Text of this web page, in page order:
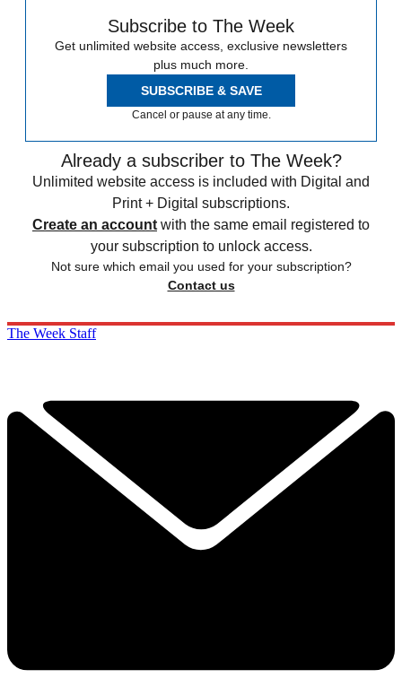
Subscribe to The Week
Get unlimited website access, exclusive newsletters
plus much more.
SUBSCRIBE & SAVE
Cancel or pause at any time.
Already a subscriber to The Week?
Unlimited website access is included with Digital and
Print + Digital subscriptions.
Create an account with the same email registered to
your subscription to unlock access.
Not sure which email you used for your subscription?
Contact us
The Week Staff